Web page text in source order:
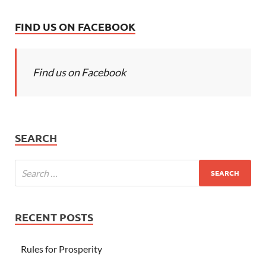
FIND US ON FACEBOOK
Find us on Facebook
SEARCH
RECENT POSTS
Rules for Prosperity